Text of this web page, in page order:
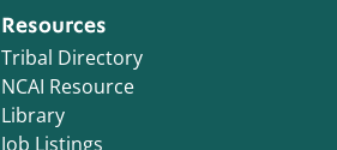
Resources
Tribal Directory
NCAI Resource
Library
Job Listings